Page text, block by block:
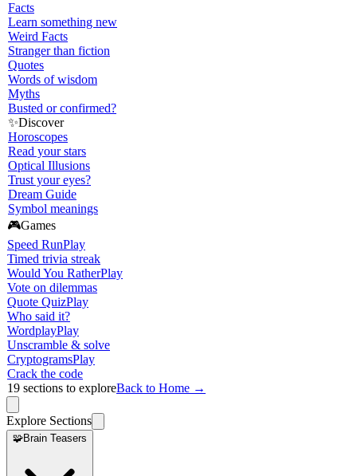
Facts
Learn something new
Weird Facts
Stranger than fiction
Quotes
Words of wisdom
Myths
Busted or confirmed?
✨Discover
Horoscopes
Read your stars
Optical Illusions
Trust your eyes?
Dream Guide
Symbol meanings
🎮Games
Speed RunPlay
Timed trivia streak
Would You RatherPlay
Vote on dilemmas
Quote QuizPlay
Who said it?
WordplayPlay
Unscramble & solve
CryptogramsPlay
Crack the code
19 sections to exploreBack to Home →
Explore Sections
🧩Brain Teasers